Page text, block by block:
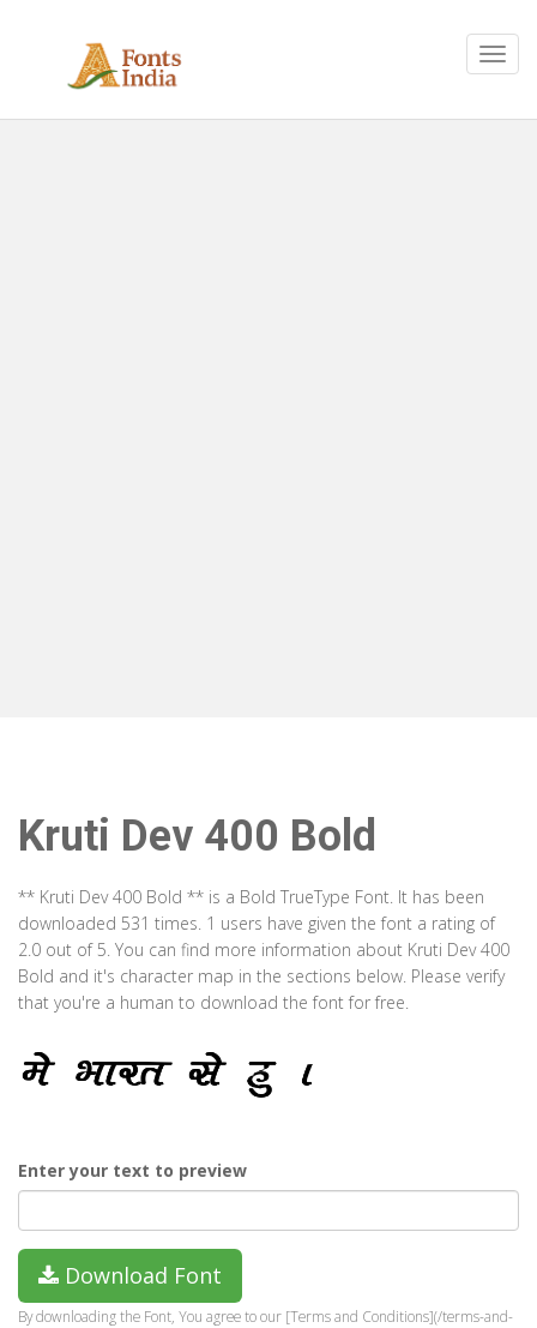
Kruti Dev 400 Bold
** Kruti Dev 400 Bold ** is a Bold TrueType Font. It has been
downloaded 531 times. 1 users have given the font a rating of
2.0 out of 5. You can find more information about Kruti Dev 400
Bold and it's character map in the sections below. Please verify
that you're a human to download the font for free.
Enter your text to preview
Download Font
By downloading the Font, You agree to our [Terms and Conditions](/terms-and-